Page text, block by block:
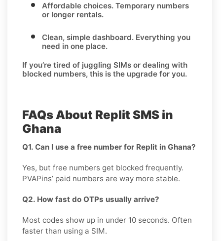
Affordable choices. Temporary numbers
or longer rentals.
Clean, simple dashboard. Everything you
need in one place.
If you’re tired of juggling SIMs or dealing with
blocked numbers, this is the upgrade for you.
FAQs About Replit SMS in
Ghana
Q1. Can I use a free number for Replit in Ghana?
Yes, but free numbers get blocked frequently.
PVAPins’ paid numbers are way more stable.
Q2. How fast do OTPs usually arrive?
Most codes show up in under 10 seconds. Often
faster than using a SIM.